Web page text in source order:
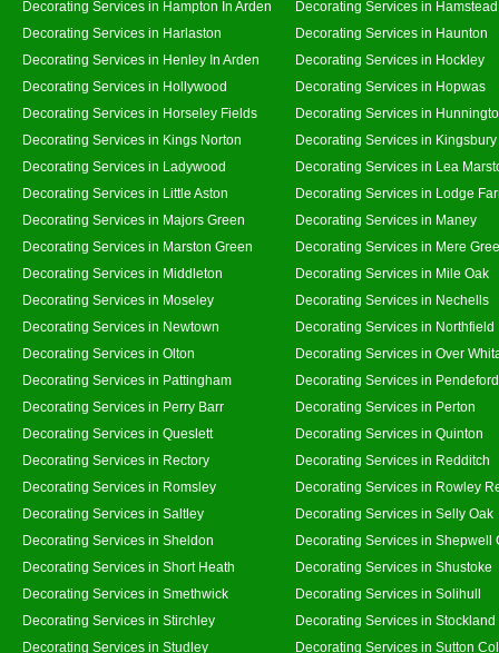
Decorating Services in Hampton In Arden
Decorating Services in Hamstead
Decorating Services in Harlaston
Decorating Services in Haunton
Decorating Services in Henley In Arden
Decorating Services in Hockley
Decorating Services in Hollywood
Decorating Services in Hopwas
Decorating Services in Horseley Fields
Decorating Services in
Decorating Services in Kings Norton
Decorating Services in Kingsbury
Decorating Services in Ladywood
Decorating Services in Lea
Decorating Services in Little Aston
Decorating Services in Lodge
Decorating Services in Majors Green
Decorating Services in Maney
Decorating Services in Marston Green
Decorating Services in Mere
Decorating Services in Middleton
Decorating Services in Mile Oak
Decorating Services in Moseley
Decorating Services in Nechells
Decorating Services in Newtown
Decorating Services in Northfield
Decorating Services in Olton
Decorating Services in Over
Decorating Services in Pattingham
Decorating Services in Pendeford
Decorating Services in Perry Barr
Decorating Services in Perton
Decorating Services in Queslett
Decorating Services in Quinton
Decorating Services in Rectory
Decorating Services in Redditch
Decorating Services in Romsley
Decorating Services in Rowley
Decorating Services in Saltley
Decorating Services in Selly Oak
Decorating Services in Sheldon
Decorating Services in Shepwell
Decorating Services in Short Heath
Decorating Services in Shustoke
Decorating Services in Smethwick
Decorating Services in Solihull
Decorating Services in Stirchley
Decorating Services in Stockland
Decorating Services in Studley
Decorating Services in Sutton